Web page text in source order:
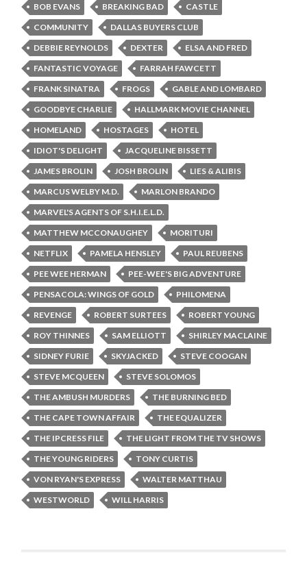
BOB EVANS
BREAKING BAD
CASTLE
COMMUNITY
DALLAS BUYERS CLUB
DEBBIE REYNOLDS
DEXTER
ELSA AND FRED
FANTASTIC VOYAGE
FARRAH FAWCETT
FRANK SINATRA
FROGS
GABLE AND LOMBARD
GOODBYE CHARLIE
HALLMARK MOVIE CHANNEL
HOMELAND
HOSTAGES
HOTEL
IDIOT'S DELIGHT
JACQUELINE BISSETT
JAMES BROLIN
JOSH BROLIN
LIES & ALIBIS
MARCUS WELBY M.D.
MARLON BRANDO
MARVEL'S AGENTS OF S.H.I.E.L.D.
MATTHEW MCCONAUGHEY
MORITURI
NETFLIX
PAMELA HENSLEY
PAUL REUBENS
PEE WEE HERMAN
PEE-WEE'S BIG ADVENTURE
PENSACOLA: WINGS OF GOLD
PHILOMENA
REVENGE
ROBERT SURTEES
ROBERT YOUNG
ROY THINNES
SAM ELLIOTT
SHIRLEY MACLAINE
SIDNEY FURIE
SKYJACKED
STEVE COOGAN
STEVE MCQUEEN
STEVE SOLOMOS
THE AMBUSH MURDERS
THE BURNING BED
THE CAPE TOWN AFFAIR
THE EQUALIZER
THE IPCRESS FILE
THE LIGHT FROM THE TV SHOWS
THE YOUNG RIDERS
TONY CURTIS
VON RYAN'S EXPRESS
WALTER MATTHAU
WESTWORLD
WILL HARRIS